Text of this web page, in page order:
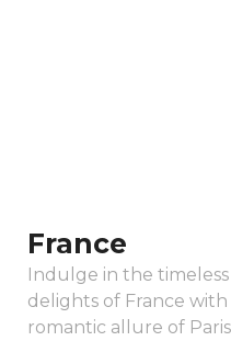
France
Indulge in the
delights of France
romantic allure of